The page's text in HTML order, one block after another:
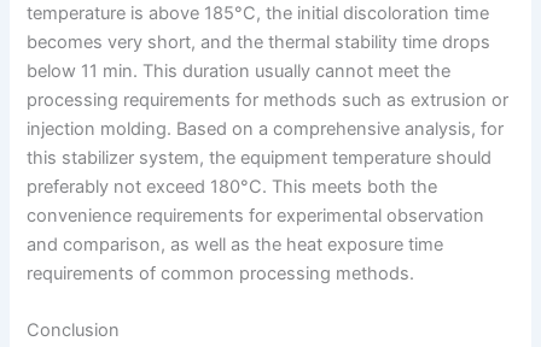
temperature is above 185°C, the initial discoloration time
becomes very short, and the thermal stability time drops
below 11 min. This duration usually cannot meet the
processing requirements for methods such as extrusion or
injection molding. Based on a comprehensive analysis, for
this stabilizer system, the equipment temperature should
preferably not exceed 180°C. This meets both the
convenience requirements for experimental observation
and comparison, as well as the heat exposure time
requirements of common processing methods.
Conclusion